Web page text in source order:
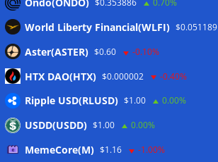
WordPress.org
Twitter
CoinTelegraph
Ondo(ONDO) $0.353886 0.70%
World Liberty Financial(WLFI) $0.051189
Aster(ASTER) $0.60 -0.10%
HTX DAO(HTX) $0.000002 -0.40%
Ripple USD(RLUSD) $1.00 0.00%
USDD(USDD) $1.00 0.00%
MemeCore(M) $1.16 -1.00%